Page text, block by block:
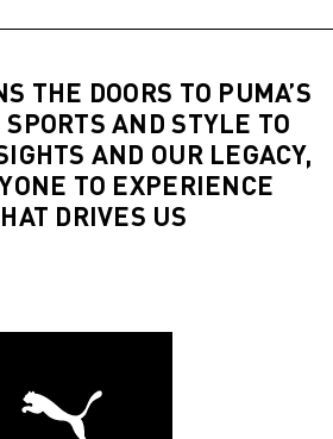
THE DOORS TO PUMA’S
AND STYLE TO
AND OUR LEGACY,
TO EXPERIENCE
DRIVES US